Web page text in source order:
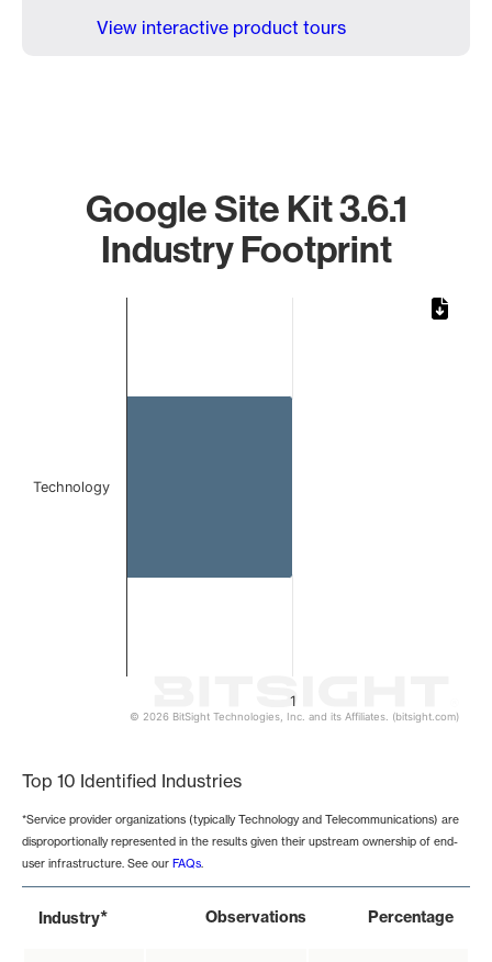
View interactive product tours
Google Site Kit 3.6.1
Industry Footprint
1
Technology
© 2026 BitSight Technologies, Inc. and its Affiliates. (bitsight.com)
Top 10 Identified Industries
*Service provider organizations (typically Technology and Telecommunications) are
disproportionally represented in the results given their upstream ownership of end-
user infrastructure. See our FAQs.
Industry* Observations Percentage